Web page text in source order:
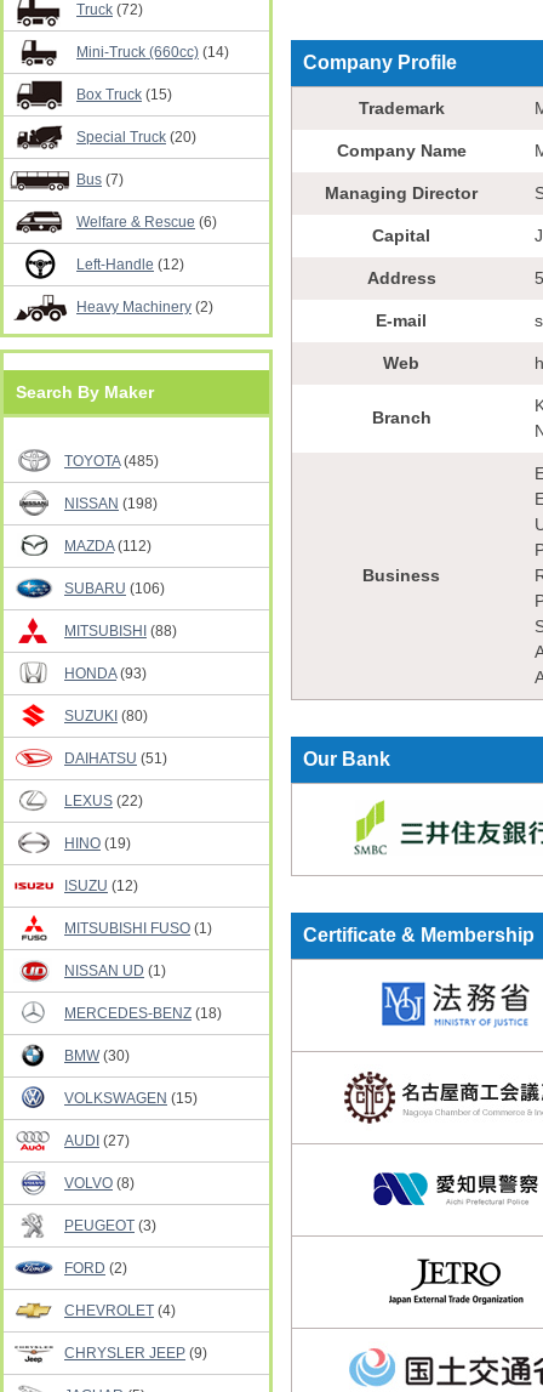
Company Profile
Trademark
Company Name
Managing Director
Capital
Address
E-mail
Web
Branch
Business
Our Bank
Certificate & Membership
Truck (72)
Mini-Truck (660cc) (14)
Box Truck (15)
Special Truck (20)
Bus (7)
Welfare & Rescue (6)
Left-Handle (12)
Heavy Machinery (2)
Search By Maker
TOYOTA(485)
NISSAN (198)
MAZDA(112)
SUBARU (106)
MITSUBISHI (88)
HONDA(93)
SUZUKI (80)
DAIHATSU (51)
LEXUS (22)
HINO (19)
ISUZU (12)
MITSUBISHI FUSO (1)
NISSAN UD (1)
MERCEDES-BENZ (18)
BMW(30)
VOLKSWAGEN (15)
AUDI (27)
VOLVO (8)
PEUGEOT (3)
FORD (2)
CHEVROLET (4)
CHRYSLER JEEP (9)